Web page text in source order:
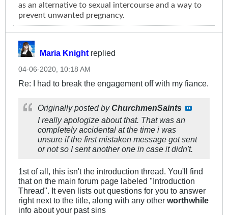
as an alternative to sexual intercourse and a way to
prevent unwanted pregnancy.
Maria Knight replied
04-06-2020, 10:18 AM
Re: I had to break the engagement off with my fiance.
Originally posted byChurchmenSaints
I really apologize about that. That was an
completely accidental at the time i was
unsure if the first mistaken message got sent
or not so I sent another one in case it didn't.
1st of all, this isn't the introduction thread. You'll find
that on the main forum page labeled "Introduction
Thread". It even lists out questions for you to answer
right next to the title, along with any other worthwhile
info about your past sins